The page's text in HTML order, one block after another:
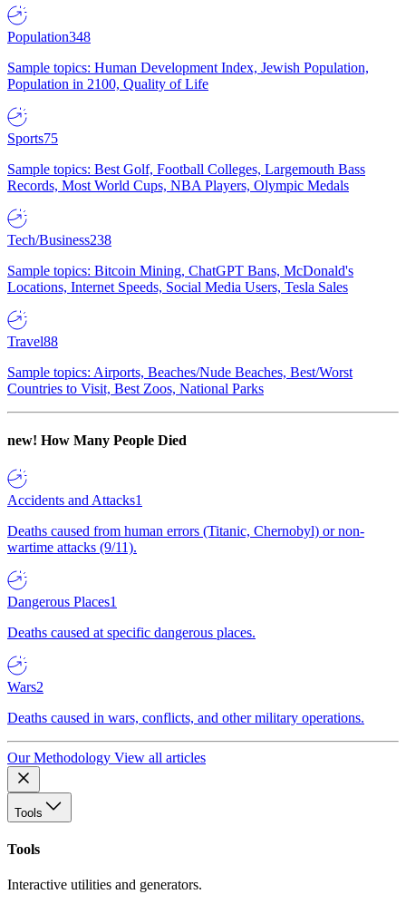
Population348
Sample topics: Human Development Index, Jewish Population,
Population in 2100, Quality of Life
Sports75
Sample topics: Best Golf, Football Colleges, Largemouth Bass
Records, Most World Cups, NBA Players, Olympic Medals
Tech/Business238
Sample topics: Bitcoin Mining, ChatGPT Bans, McDonald's
Locations, Internet Speeds, Social Media Users, Tesla Sales
Travel88
Sample topics: Airports, Beaches/Nude Beaches, Best/Worst
Countries to Visit, Best Zoos, National Parks
new! How Many People Died
Accidents and Attacks1
Deaths caused from human errors (Titanic, Chernobyl) or non-
wartime attacks (9/11).
Dangerous Places1
Deaths caused at specific dangerous places.
Wars2
Deaths caused in wars, conflicts, and other military operations.
Our Methodology View all articles
Tools
Tools
Interactive utilities and generators.